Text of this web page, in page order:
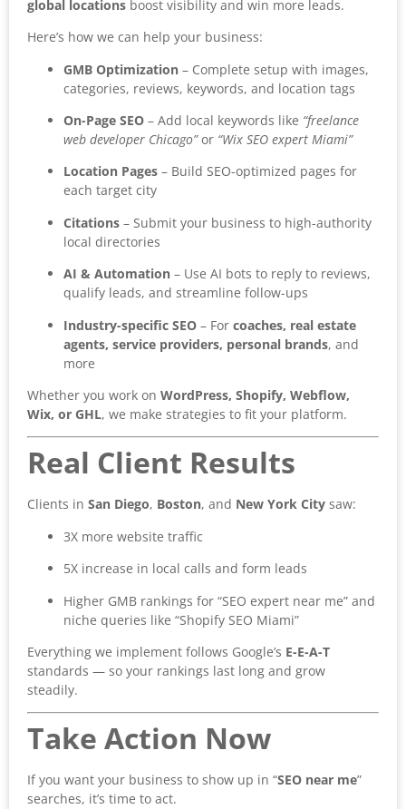
global locations boost visibility and win more leads.
Here’s how we can help your business:
GMB Optimization – Complete setup with images,
categories, reviews, keywords, and location tags
On-Page SEO – Add local keywords like “freelance
web developer Chicago”or “Wix SEO expert Miami”
Location Pages – Build SEO-optimized pages for
each target city
Citations – Submit your business to high-authority
local directories
AI & Automation – Use AI bots to reply to reviews,
qualify leads, and streamline follow-ups
Industry-specific SEO – For coaches, real estate
agents, service providers, personal brands, and
more
Whether you work on WordPress, Shopify, Webflow,
Wix, or GHL, we make strategies to fit your platform.
Real Client Results
Clients in San Diego, Boston, and New York City saw:
3X more website traffic
5X increase in local calls and form leads
Higher GMB rankings for “SEO expert near me” and
niche queries like “Shopify SEO Miami”
Everything we implement follows Google’s E-E-A-T
standards — so your rankings last long and grow
steadily.
Take Action Now
If you want your business to show up in “SEO near me”
searches, it’s time to act.